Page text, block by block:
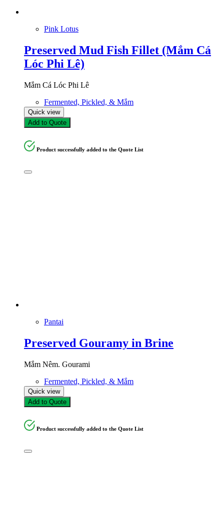
Pink Lotus
Preserved Mud Fish Fillet (Mắm Cá
Lóc Phi Lê)
Mắm Cá Lóc Phi Lê
Fermented, Pickled, & Mắm
Quick view
Add to Quote
Product successfully added to the Quote List
Pantai
Preserved Gouramy in Brine
Mắm Nêm. Gourami
Fermented, Pickled, & Mắm
Quick view
Add to Quote
Product successfully added to the Quote List